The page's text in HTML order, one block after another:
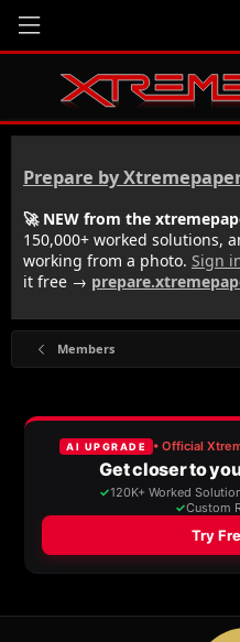
Prepare by
🚀 NEW from the
150,000+ worked solutions,
working from a photo. Sign
it free →
Members